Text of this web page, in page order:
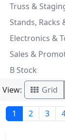
Truss &
Stands, Racks
Electronics &
Sales &
B Stock
View:
Grid
1 2 3